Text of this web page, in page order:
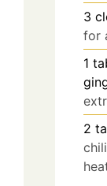
3
for
1
2